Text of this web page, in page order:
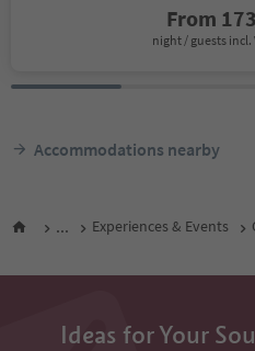
From 173
night / guests incl.
Accommodations nearby
... Experiences & Events
Ideas for Your